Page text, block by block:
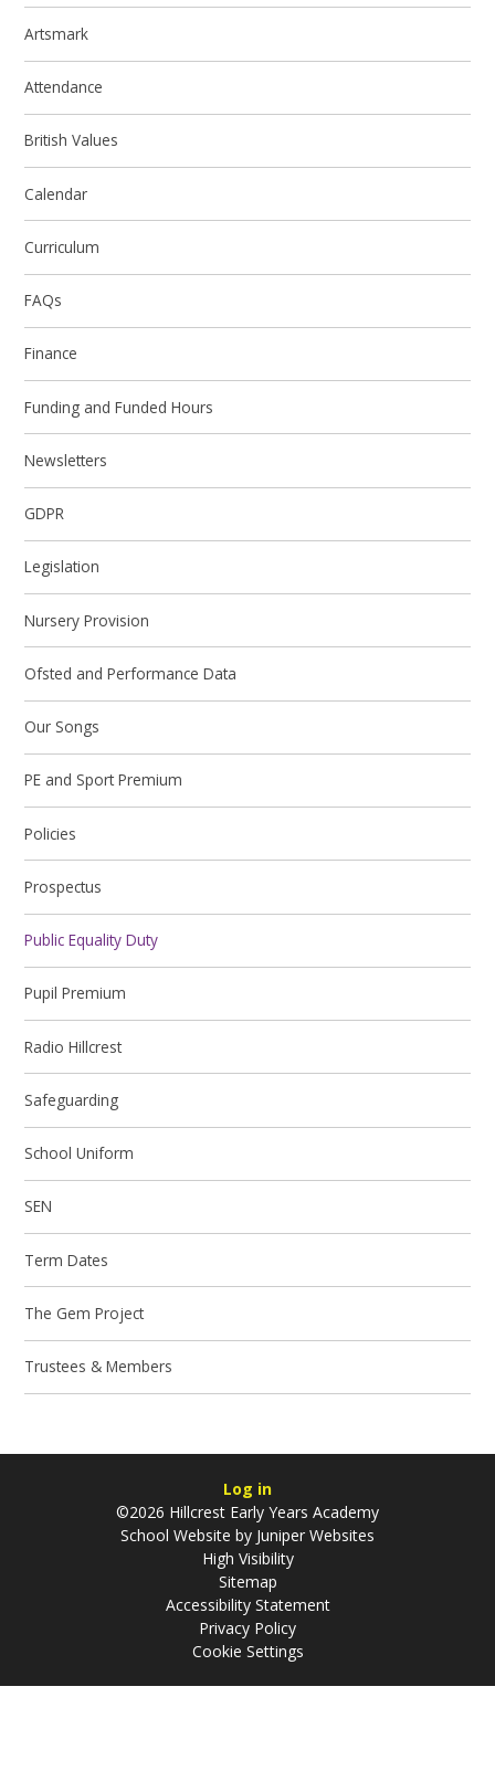
Artsmark
Attendance
British Values
Calendar
Curriculum
FAQs
Finance
Funding and Funded Hours
Newsletters
GDPR
Legislation
Nursery Provision
Ofsted and Performance Data
Our Songs
PE and Sport Premium
Policies
Prospectus
Public Equality Duty
Pupil Premium
Radio Hillcrest
Safeguarding
School Uniform
SEN
Term Dates
The Gem Project
Trustees & Members
Log in
©2026 Hillcrest Early Years Academy
School Website by Juniper Websites
High Visibility
Sitemap
Accessibility Statement
Privacy Policy
Cookie Settings